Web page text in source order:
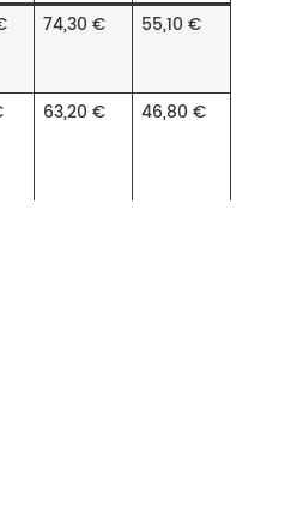
74,30 € 55,10 €
63,20 € 46,80 €